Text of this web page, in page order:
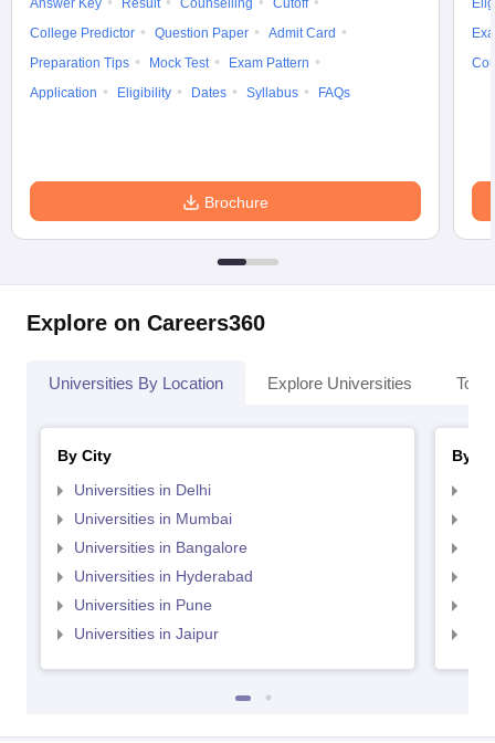
Answer Key Result Counselling
Cutoff
College Predictor
Question Paper
Admit Card
Preparation Tips
Mock Test
Exam Pattern
Application
Eligibility Dates Syllabus FAQs
Brochure
Explore on Careers360
Universities By Location Explore Universities Top
By City
Universities in Delhi
Universities in Mumbai
Universities in Bangalore
Universities in Hyderabad
Universities in Pune
Universities in Jaipur
By